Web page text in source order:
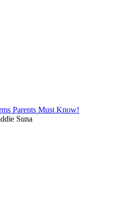
Parents Must Know!
Suna